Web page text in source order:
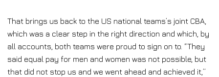
That brings us back to the US national teams’s joint CBA,
which was a clear step in the right direction and which, by
all accounts, both teams were proud to sign on to. “They
said equal pay for men and women was not possible, but
that did not stop us and we went ahead and achieved it,”